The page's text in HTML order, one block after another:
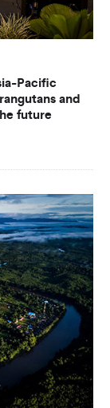
Pacific
and
future